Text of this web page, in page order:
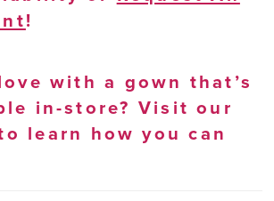
!
with a gown that’s
in-store? Visit our
learn how you can